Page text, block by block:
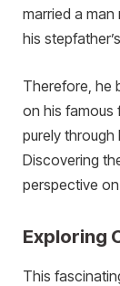
married a
his
Therefore, he
on his famous
purely through
Discovering
perspective
Exploring
This